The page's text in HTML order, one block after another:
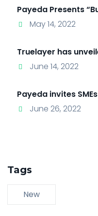
Payeda Presents
May 14, 2022
Truelayer has
June 14, 2022
Payeda invites
June 26, 2022
Tags
New